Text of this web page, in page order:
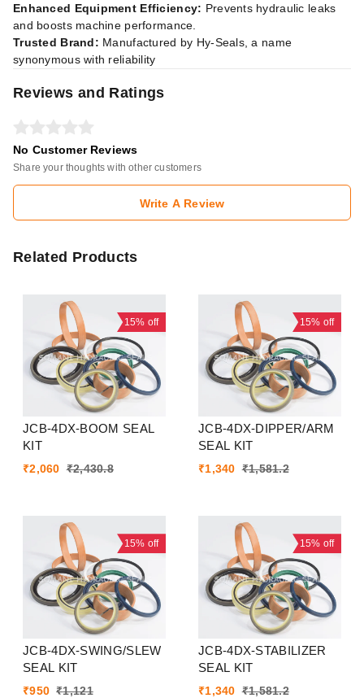
Enhanced Equipment Efficiency: Prevents hydraulic leaks
and boosts machine performance.
Trusted Brand: Manufactured by Hy-Seals, a name
synonymous with reliability
Reviews and Ratings
No Customer Reviews
Share your thoughts with other customers
Write A Review
Related Products
15% off
JCB-4DX-BOOM SEAL
KIT
₹2,060 ₹2,430.8
15% off
JCB-4DX-DIPPER/ARM
SEAL KIT
₹1,340 ₹1,581.2
15% off
JCB-4DX-SWING/SLEW
SEAL KIT
₹950 ₹1,121
15% off
JCB-4DX-STABILIZER
SEAL KIT
₹1,340 ₹1,581.2